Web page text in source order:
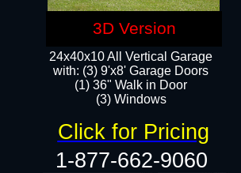
24x40x10 All Vertical Garage
with: (3) 9'x8' Garage Doors
(1) 36" Walk in Door​
(3) Windows​
1-877-662-9060
Click for Pricing
3D Version